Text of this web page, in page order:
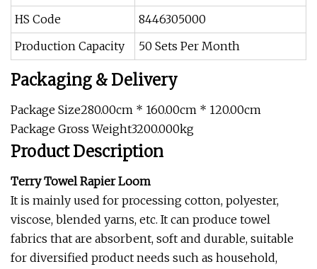
HS Code
8446305000
Production Capacity
50 Sets Per Month
Packaging & Delivery
Package Size280.00cm * 160.00cm * 120.00cm
Package Gross Weight3200.000kg
Product Description
Terry Towel Rapier Loom
It is mainly used for processing cotton, polyester,
viscose, blended yarns, etc. It can produce towel
fabrics that are absorbent, soft and durable, suitable
for diversified product needs such as household,